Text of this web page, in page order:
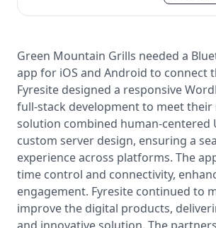
Green Mountain Grills needed a
app for iOS and Android to connect
Fyresite designed a responsive
full-stack development to meet their
solution combined human-centered
custom server design, ensuring a
experience across platforms. The
time control and connectivity,
engagement. Fyresite continued to
improve the digital products,